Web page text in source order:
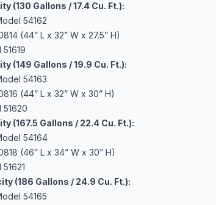
(130 Gallons / 17.4 Cu. Ft.):
54162
(44” L x 32” W x 27.5” H)
(149 Gallons / 19.9 Cu. Ft.):
54163
(44” L x 32” W x 30” H)
51620
(167.5 Gallons / 22.4 Cu. Ft.):
54164
(46” L x 34” W x 30” H)
(186 Gallons / 24.9 Cu. Ft.):
54165